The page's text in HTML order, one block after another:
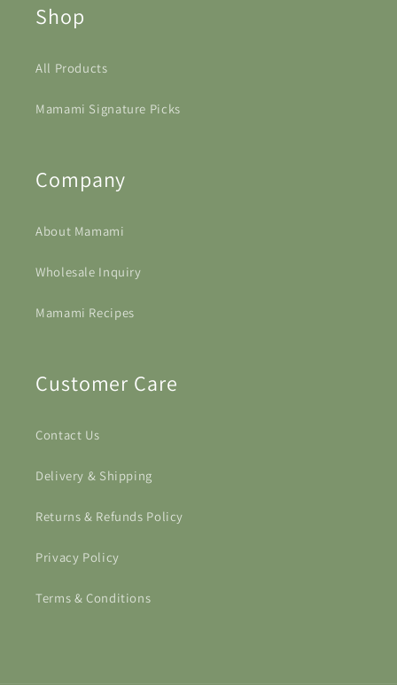
Shop
All Products
Mamami Signature Picks
Company
About Mamami
Wholesale Inquiry
Mamami Recipes
Customer Care
Contact Us
Delivery & Shipping
Returns & Refunds Policy
Privacy Policy
Terms & Conditions